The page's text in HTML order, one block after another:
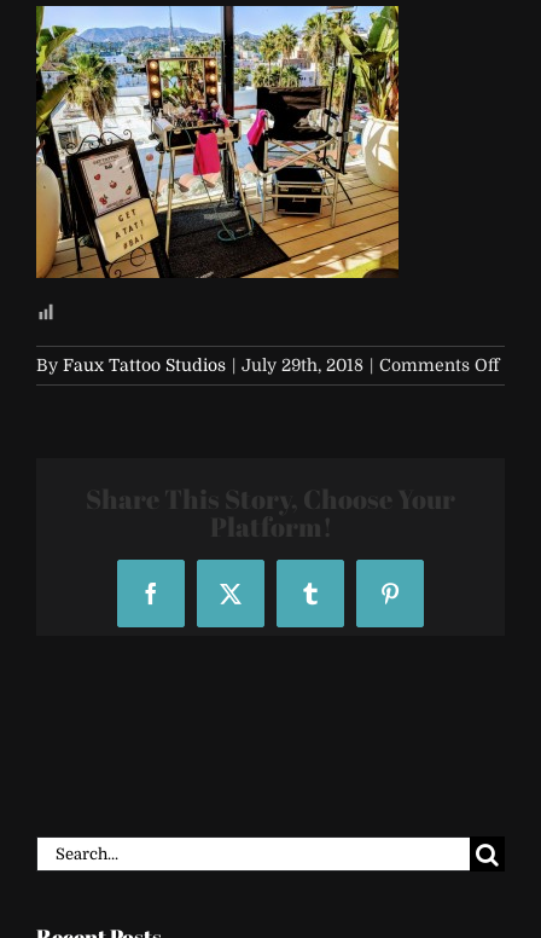
By Faux Tattoo Studios | July 29th, 2018 | Comments Offon
Bai
Share This Story, Choose Your
Platform!
FacebookX Tumblr Pinterest
Search